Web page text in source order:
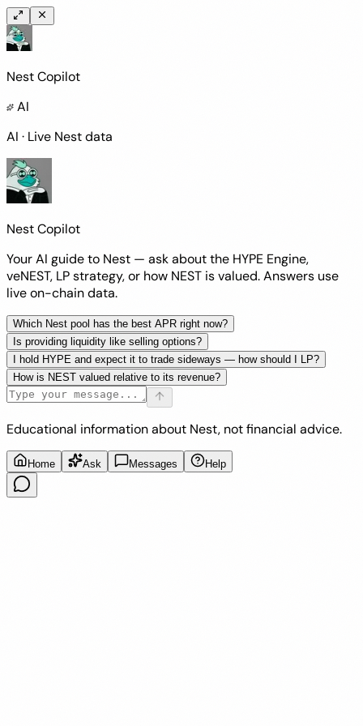
Nest Copilot
AI
AI · Live Nest data
Nest Copilot
Your AI guide to Nest — ask about the HYPE Engine,
veNEST, LP strategy, or how NEST is valued. Answers use
live on-chain data.
Which Nest pool has the best APR right now?
Is providing liquidity like selling options?
I hold HYPE and expect it to trade sideways — how should I LP?
How is NEST valued relative to its revenue?
Educational information about Nest, not financial advice.
Home Ask Messages Help